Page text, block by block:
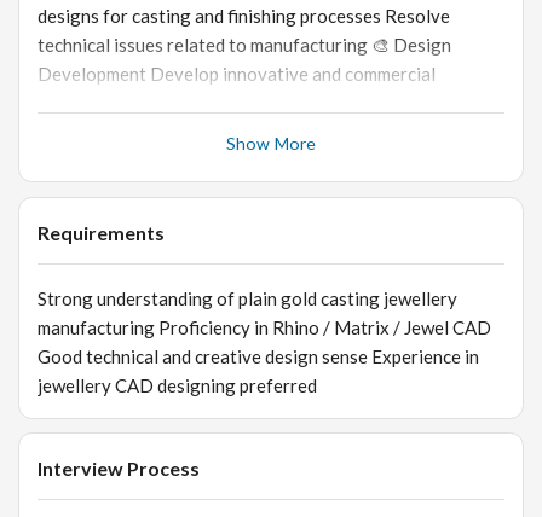
designs for casting and finishing processes Resolve
technical issues related to manufacturing 🎨 Design
Development Develop innovative and commercial
Show More
Requirements
Strong understanding of plain gold casting jewellery
manufacturing Proficiency in Rhino / Matrix / Jewel CAD
Good technical and creative design sense Experience in
jewellery CAD designing preferred
Interview Process